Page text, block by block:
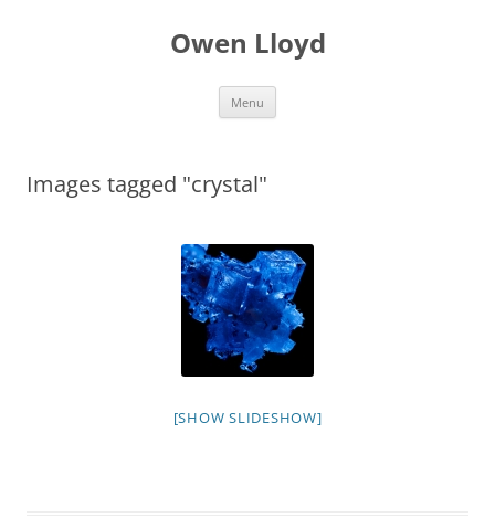
Owen Lloyd
Menu
Images tagged "crystal"
[SHOW SLIDESHOW]